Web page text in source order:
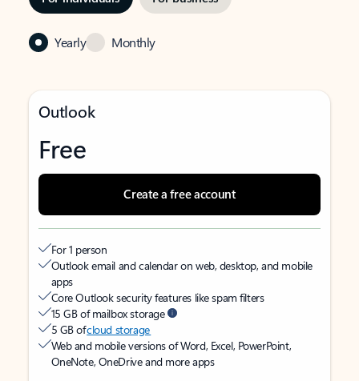
Yearly Monthly
Outlook
Free
Create a free account
For 1 person
Outlook email and calendar on web, desktop, and mobile
apps
Core Outlook security features like spam filters
15 GB of mailbox storage
5 GB ofcloud storage
Web and mobile versions of Word, Excel, PowerPoint,
OneNote, OneDrive and more apps